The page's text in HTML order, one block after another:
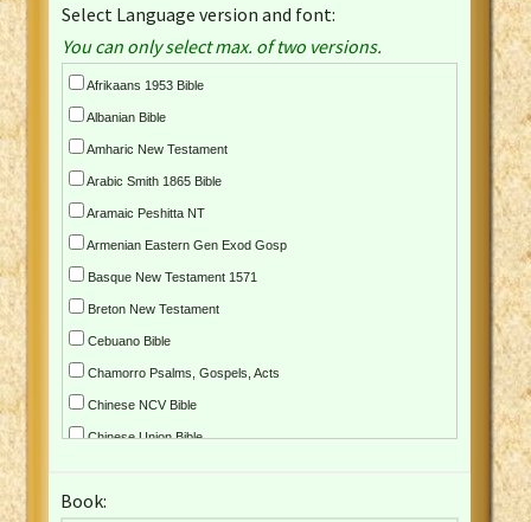
Select Language version and font:
You can only select max. of two versions.
Afrikaans 1953 Bible
Albanian Bible
Amharic New Testament
Arabic Smith 1865 Bible
Aramaic Peshitta NT
Armenian Eastern Gen Exod Gosp
Basque New Testament 1571
Breton New Testament
Cebuano Bible
Chamorro Psalms, Gospels, Acts
Chinese NCV Bible
Chinese Union Bible
Czech Kralicka Bible
Book: